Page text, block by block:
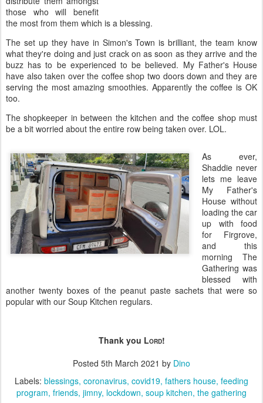
those who will benefit
the most from them which is a blessing.
The set up they have in Simon's Town is brilliant, the team know
what they're doing and just crack on as soon as they arrive and the
buzz has to be experienced to be believed. My Father's House
have also taken over the coffee shop two doors down and they are
serving the most amazing smoothies. Apparently the coffee is OK
too.
The shopkeeper in between the kitchen and the coffee shop must
be a bit worried about the entire row being taken over. LOL.
As ever,
Shaddie never
lets me leave
My Father's
House without
loading the car
up with food
for Firgrove,
and this
morning The
Gathering was
blessed with
another twenty boxes of the peanut paste sachets that were so
popular with our Soup Kitchen regulars.
Thank you LORD!
Posted 5th March 2021 by Dino
Labels: blessings coronavirus covid19 fathers house feeding
program friends jimny lockdown soup kitchen the gathering